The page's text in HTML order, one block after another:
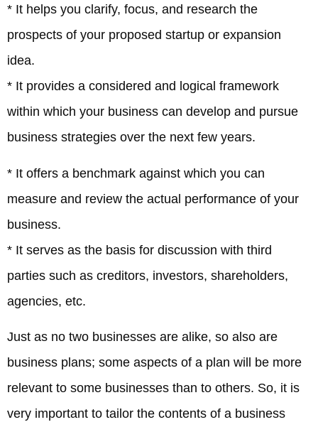
* It helps you clarify, focus, and research the
prospects of your proposed startup or expansion
idea.
* It provides a considered and logical framework
within which your business can develop and pursue
business strategies over the next few years.
* It offers a benchmark against which you can
measure and review the actual performance of your
business.
* It serves as the basis for discussion with third
parties such as creditors, investors, shareholders,
agencies, etc.
Just as no two businesses are alike, so also are
business plans; some aspects of a plan will be more
relevant to some businesses than to others. So, it is
very important to tailor the contents of a business